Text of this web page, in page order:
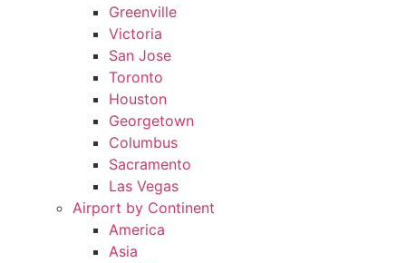
Greenville
Victoria
San Jose
Toronto
Houston
Georgetown
Columbus
Sacramento
Las Vegas
Airport by Continent
America
Asia